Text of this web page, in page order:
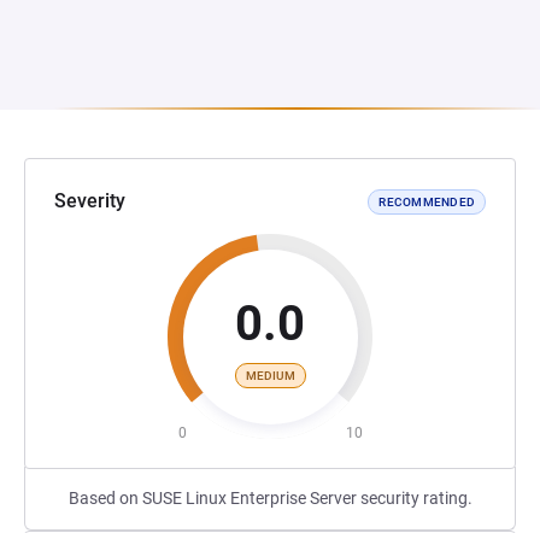
Severity RECOMMENDED
0.0
MEDIUM
0 10
Based on SUSE Linux Enterprise Server security rating.